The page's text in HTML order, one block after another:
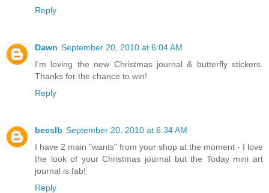
Reply
Dawn September 20, 2010 at 6:04 AM
I'm loving the new Christmas journal & butterfly stickers.
Thanks for the chance to win!
Reply
becslb September 20, 2010 at 6:34 AM
I have 2 main "wants" from your shop at the moment - I love
the look of your Christmas journal but the Today mini art
journal is fab!
Reply